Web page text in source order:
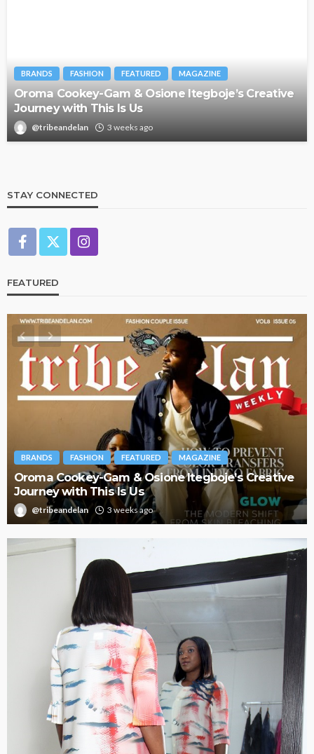
BRANDS FASHION FEATURED MAGAZINE
Oroma Cookey-Gam & Osione Itegboje’s Creative
Journey with This Is Us
@tribeandelan 3 weeks ago
STAY CONNECTED
FEATURED
BRANDS FASHION FEATURED MAGAZINE
Oroma Cookey-Gam & Osione Itegboje’s Creative
Journey with This Is Us
@tribeandelan 3 weeks ago